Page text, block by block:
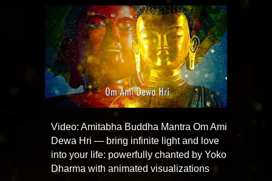
Video: Amitabha Buddha Mantra Om Ami
Dewa Hri — bring infinite light and love
into your life: powerfully chanted by Yoko
Dharma with animated visualizations